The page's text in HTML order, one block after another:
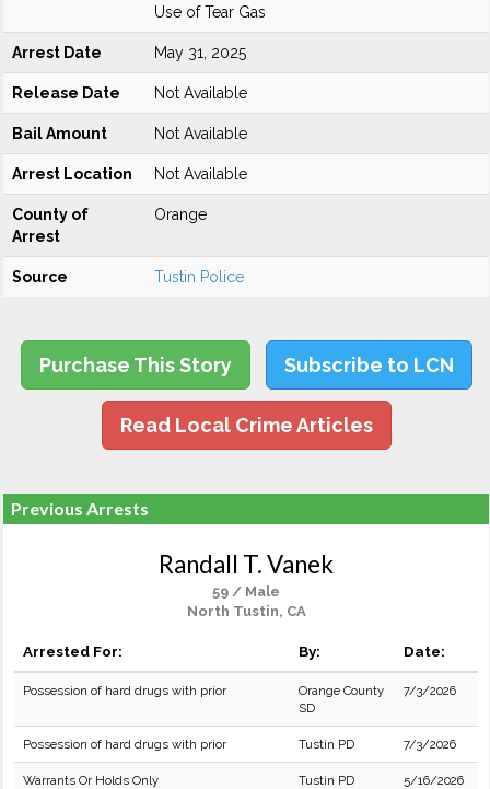
Use of Tear Gas
Arrest Date May 31, 2025
Release Date Not Available
Bail Amount Not Available
Arrest Location Not Available
County of
Arrest
Orange
Source Tustin Police
Purchase This Story Subscribe to LCN
Read Local Crime Articles
Previous Arrests
Randall T. Vanek
59 / Male
North Tustin, CA
Arrested For: By: Date:
Possession of hard drugs with prior
Orange County
SD
7/3/2026
Possession of hard drugs with prior Tustin PD 7/3/2026
Warrants Or Holds Only Tustin PD 5/16/2026